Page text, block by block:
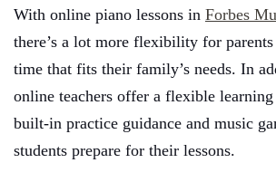
With online piano lessons in Forbes
there’s a lot more flexibility for
time that fits their family’s needs. In
online teachers offer a flexible
built-in practice guidance and music
students prepare for their lessons.